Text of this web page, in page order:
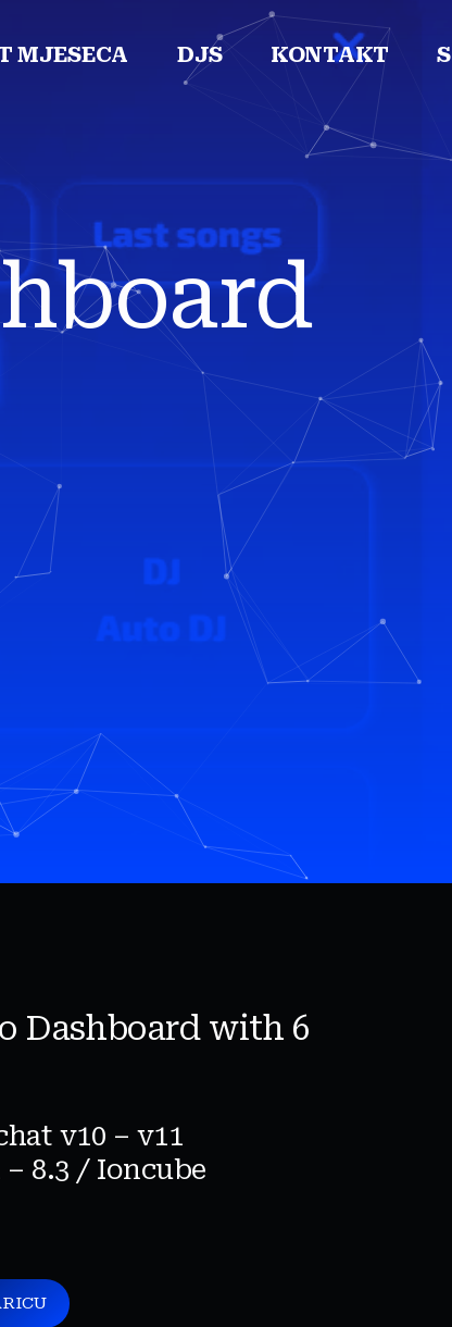
MJESECA DJS KONTAKT
Dashboard with 6
v10 – v11
– 8.3 / Ioncube